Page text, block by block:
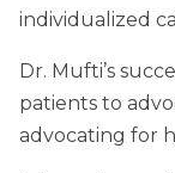
individualized
Dr. Mufti’s
patients to
advocating for